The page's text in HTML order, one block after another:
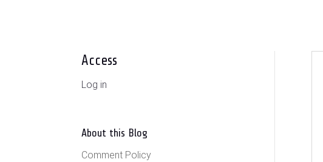
Access
Log in
About this Blog
Comment Policy